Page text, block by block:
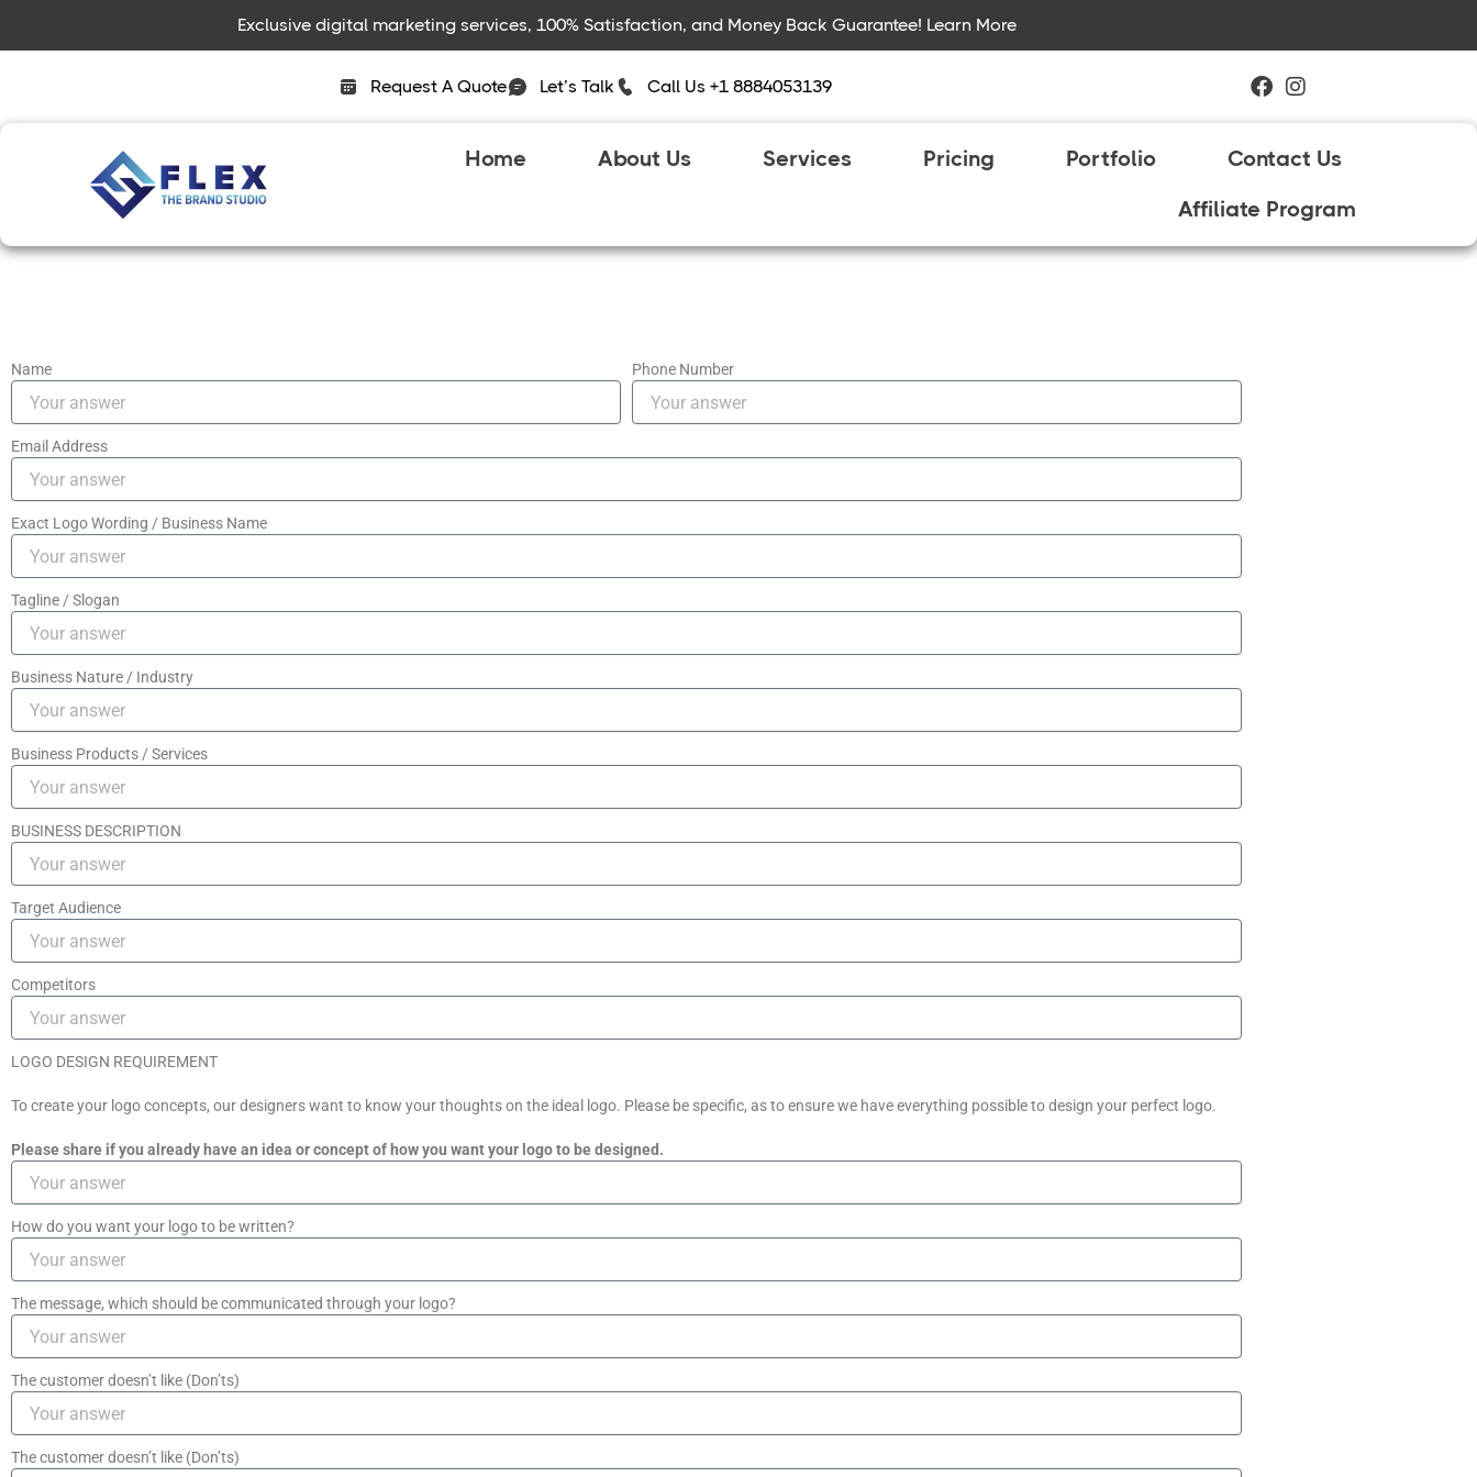
Exclusive digital marketing services, 100% Satisfaction, and Money Back Guarantee! Learn More
Request A Quote Let’s Talk Call Us +1 8884053139
Home About Us Services Pricing Portfolio
Contact Us
Affiliate Program
Name Phone Number
Email Address
Exact Logo Wording / Business Name
Tagline / Slogan
Business Nature / Industry
Business Products / Services
BUSINESS DESCRIPTION
Target Audience
Competitors
LOGO DESIGN REQUIREMENT
To create your logo concepts, our designers want to know your thoughts on the ideal logo. Please be specific, as to ensure we have everything possible to design your perfect logo.
Please share if you already have an idea or concept of how you want your logo to be designed.
How do you want your logo to be written?
The message, which should be communicated through your logo?
The customer doesn’t like (Don’ts)
The customer doesn’t like (Don’ts)